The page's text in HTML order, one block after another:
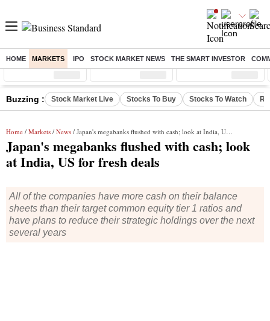
HOME MARKETS IPO STOCK MARKET NEWS THE SMART INVESTOR
Sensex ( %) Nifty ( %) Nifty Midcap ( %)
Buzzing : Stock Market Live Stocks To Buy Stocks To Watch
Home / Markets / News / Japan's megabanks flushed with cash; look at India, US for fresh deals
Japan's megabanks flushed with cash; look
at India, US for fresh deals
All of the companies have more cash on their balance
sheets than their target common equity tier 1 ratios and
have plans to reduce their strategic holdings over the next
several years